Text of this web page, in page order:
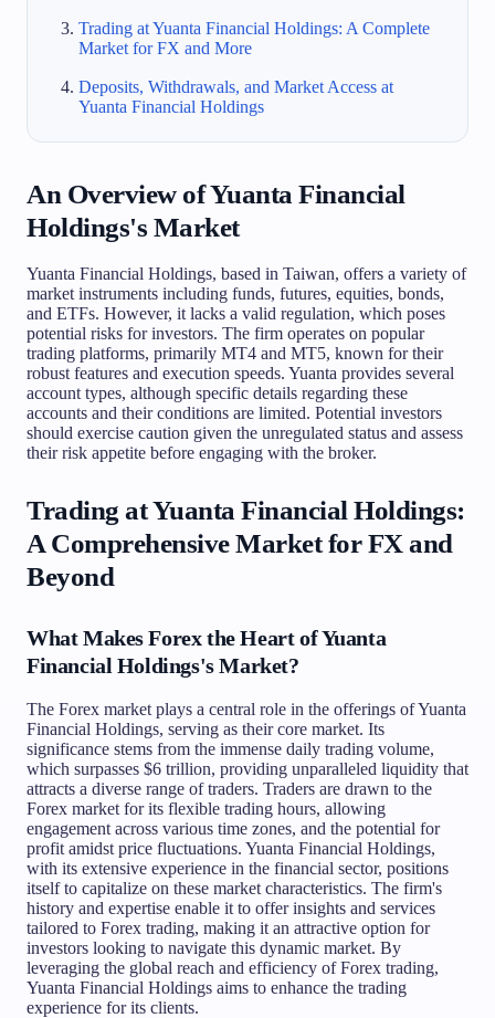
Trading at Yuanta Financial Holdings: A Complete
Market for FX and More
Deposits, Withdrawals, and Market Access at
Yuanta Financial Holdings
An Overview of Yuanta Financial
Holdings's Market
Yuanta Financial Holdings, based in Taiwan, offers a variety of
market instruments including funds, futures, equities, bonds,
and ETFs. However, it lacks a valid regulation, which poses
potential risks for investors. The firm operates on popular
trading platforms, primarily MT4 and MT5, known for their
robust features and execution speeds. Yuanta provides several
account types, although specific details regarding these
accounts and their conditions are limited. Potential investors
should exercise caution given the unregulated status and assess
their risk appetite before engaging with the broker.
Trading at Yuanta Financial Holdings:
A Comprehensive Market for FX and
Beyond
What Makes Forex the Heart of Yuanta
Financial Holdings's Market?
The Forex market plays a central role in the offerings of Yuanta
Financial Holdings, serving as their core market. Its
significance stems from the immense daily trading volume,
which surpasses $6 trillion, providing unparalleled liquidity that
attracts a diverse range of traders. Traders are drawn to the
Forex market for its flexible trading hours, allowing
engagement across various time zones, and the potential for
profit amidst price fluctuations. Yuanta Financial Holdings,
with its extensive experience in the financial sector, positions
itself to capitalize on these market characteristics. The firm's
history and expertise enable it to offer insights and services
tailored to Forex trading, making it an attractive option for
investors looking to navigate this dynamic market. By
leveraging the global reach and efficiency of Forex trading,
Yuanta Financial Holdings aims to enhance the trading
experience for its clients.